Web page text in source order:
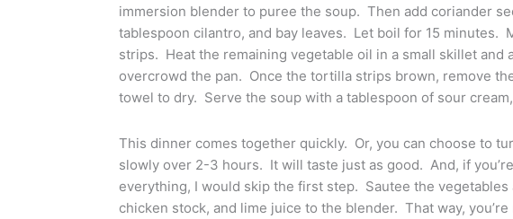
immersion blender to puree the soup. Then add coriander
tablespoon cilantro, and bay leaves. Let boil for 15 minutes.
strips. Heat the remaining vegetable oil in a small skillet
overcrowd the pan. Once the tortilla strips brown, remove
towel to dry. Serve the soup with a tablespoon of sour
This dinner comes together quickly. Or, you can choose to
slowly over 2-3 hours. It will taste just as good. And, if
everything, I would skip the first step. Sautee the
chicken stock, and lime juice to the blender. That way,